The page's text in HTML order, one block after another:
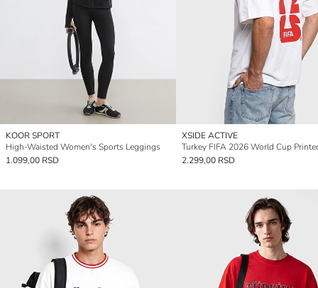
KOOR SPORT
High-Waisted Women's Sports Leggings
1.099,00 RSD
XSIDE ACTIVE
2.299,00 RSD